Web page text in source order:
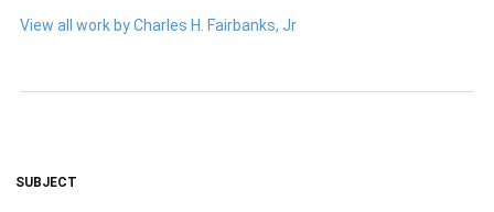
View all work by Charles H. Fairbanks, Jr
SUBJECT